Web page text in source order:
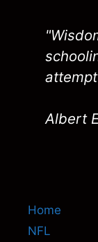
Albert
Home
NFL